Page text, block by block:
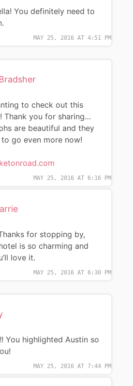
MAY 25, 2016 AT 4:51 PM
You definitely need to
MAY 25, 2016 AT 6:16 PM
to check out this
Thank you for sharing…
are beautiful and they
go even more now!
MAY 25, 2016 AT 6:30 PM
for stopping by,
is so charming and
love it.
MAY 25, 2016 AT 7:44 PM
You highlighted Austin so